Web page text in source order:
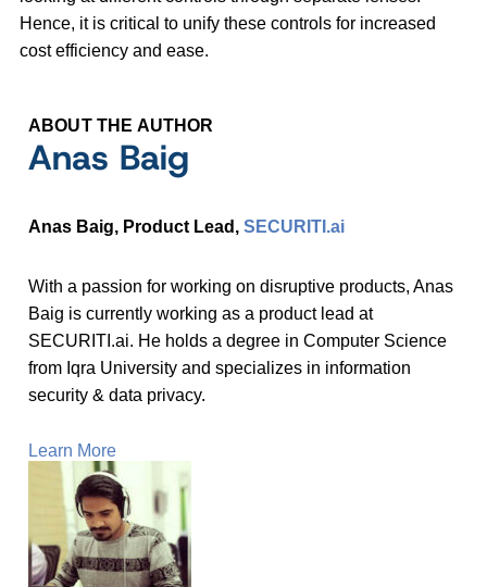
Hence, it is critical to unify these controls for increased
cost efficiency and ease.
ABOUT THE AUTHOR
Anas Baig
Anas Baig, Product Lead, SECURITI.ai
With a passion for working on disruptive products, Anas
Baig is currently working as a product lead at
SECURITI.ai. He holds a degree in Computer Science
from Iqra University and specializes in information
security & data privacy.
Learn More